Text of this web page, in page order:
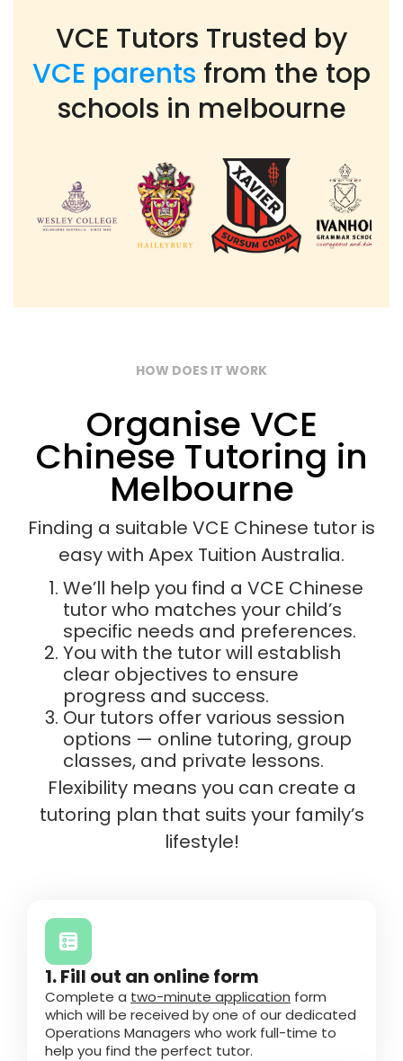
VCE Tutors Trusted by
VCE parents from the top
schools in melbourne
HOW DOES IT WORK
Organise VCE
Chinese Tutoring in
Melbourne
Finding a suitable VCE Chinese tutor is
easy with Apex Tuition Australia.
We’ll help you find a VCE Chinese
tutor who matches your child’s
specific needs and preferences.
You with the tutor will establish
clear objectives to ensure
progress and success.
Our tutors offer various session
options — online tutoring, group
classes, and private lessons.
Flexibility means you can create a
tutoring plan that suits your family’s
lifestyle!
1. Fill out an online form
Complete a two-minute application form
which will be received by one of our dedicated
Operations Managers who work full-time to
help you find the perfect tutor.